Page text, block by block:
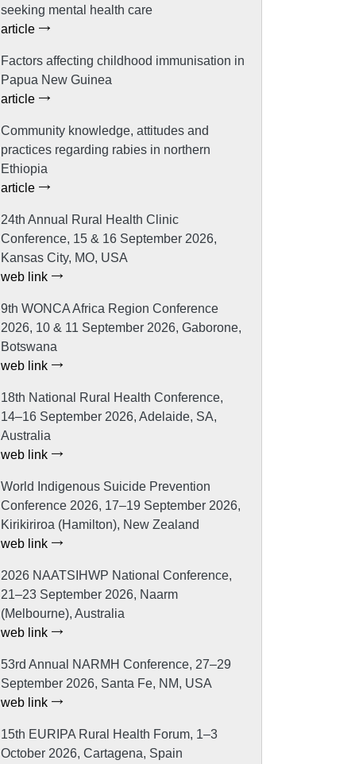
seeking mental health care
article
Factors affecting childhood immunisation in
Papua New Guinea
article
Community knowledge, attitudes and
practices regarding rabies in northern
Ethiopia
article
24th Annual Rural Health Clinic
Conference, 15 & 16 September 2026,
Kansas City, MO, USA
web link
9th WONCA Africa Region Conference
2026, 10 & 11 September 2026, Gaborone,
Botswana
web link
18th National Rural Health Conference,
14–16 September 2026, Adelaide, SA,
Australia
web link
World Indigenous Suicide Prevention
Conference 2026, 17–19 September 2026,
Kirikiriroa (Hamilton), New Zealand
web link
2026 NAATSIHWP National Conference,
21–23 September 2026, Naarm
(Melbourne), Australia
web link
53rd Annual NARMH Conference, 27–29
September 2026, Santa Fe, NM, USA
web link
15th EURIPA Rural Health Forum, 1–3
October 2026, Cartagena, Spain